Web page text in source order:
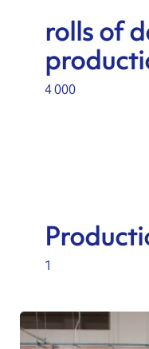
rolls of
4 000
1